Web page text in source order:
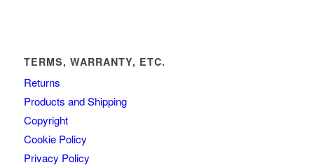
TERMS, WARRANTY, ETC.
Returns
Products and Shipping
Copyright
Cookie Policy
Privacy Policy